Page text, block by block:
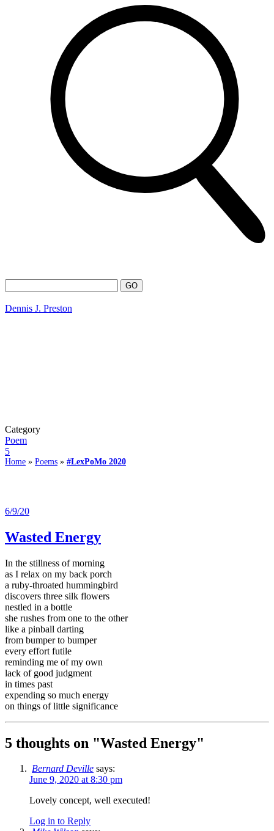
Dennis J. Preston
Category
Poem
5
Home » Poems » #LexPoMo 2020
6/9/20
Wasted Energy
In the stillness of morning
as I relax on my back porch
a ruby-throated hummingbird
discovers three silk flowers
nestled in a bottle
she rushes from one to the other
like a pinball darting
from bumper to bumper
every effort futile
reminding me of my own
lack of good judgment
in times past
expending so much energy
on things of little significance
5 thoughts on "Wasted Energy"
Bernard Deville says:
June 9, 2020 at 8:30 pm
Lovely concept, well executed!
Log in to Reply